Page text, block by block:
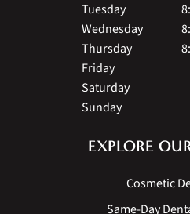
Tuesday
Wednesday
Thursday
Friday
Saturday
Sunday
EXPLORE
Cosmetic
Same-Day